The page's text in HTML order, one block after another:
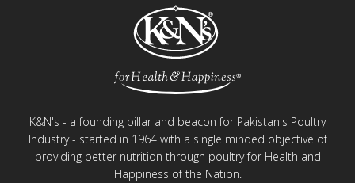
K&N's - a founding pillar and beacon for Pakistan's Poultry
Industry - started in 1964 with a single minded objective of
providing better nutrition through poultry for Health and
Happiness of the Nation.